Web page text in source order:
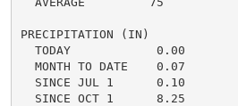
PRECIPITATION (IN)
TODAY            0.00
MONTH TO DATE    0.07
SINCE JUL 1      0.10
SINCE OCT 1      8.25